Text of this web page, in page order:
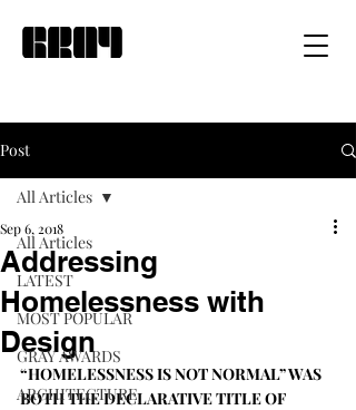
Post
All Articles
LATEST
MOST POPULAR
GRAY AWARDS
ARCHITECTURE
All Articles
Addressing
Homelessness with
Design
Sep 6, 2018
“HOMELESSNESS IS NOT NORMAL” WAS
BOTH THE DECLARATIVE TITLE OF